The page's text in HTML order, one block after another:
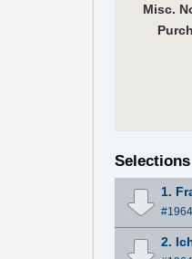
Misc.
Selections
1.
2.